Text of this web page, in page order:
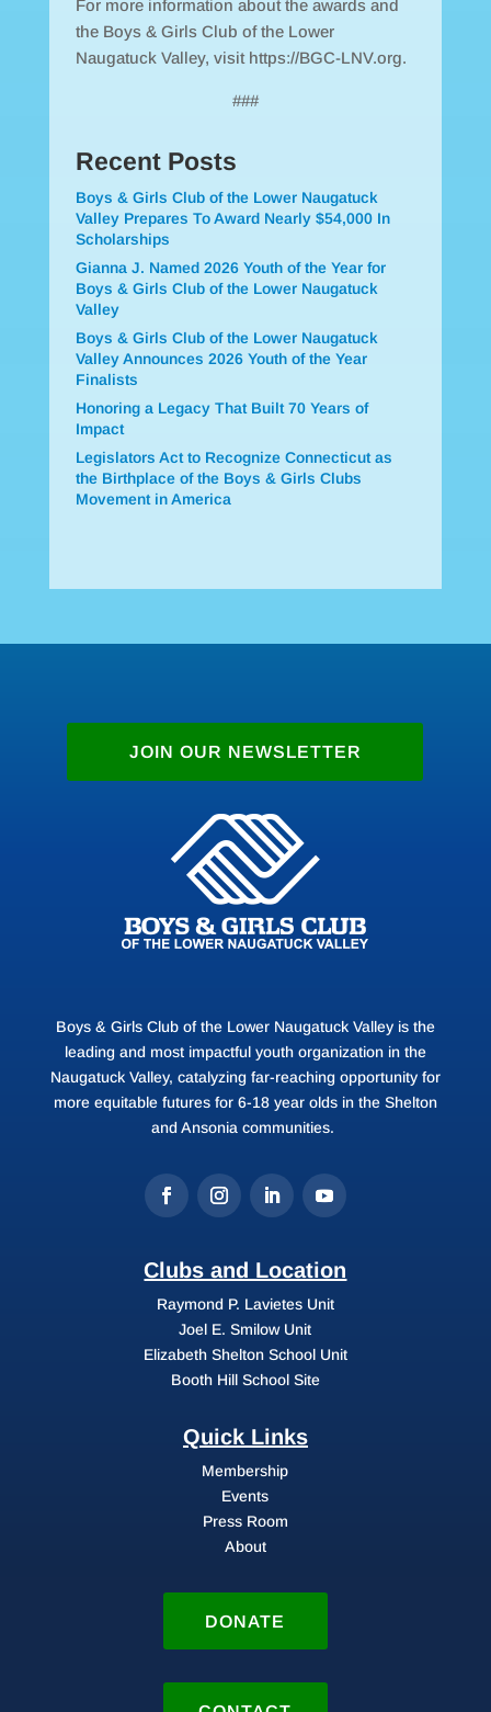
For more information about the awards and
the Boys & Girls Club of the Lower
Naugatuck Valley, visit https://BGC-LNV.org.
###
Recent Posts
Boys & Girls Club of the Lower Naugatuck
Valley Prepares To Award Nearly $54,000 In
Scholarships
Gianna J. Named 2026 Youth of the Year for
Boys & Girls Club of the Lower Naugatuck
Valley
Boys & Girls Club of the Lower Naugatuck
Valley Announces 2026 Youth of the Year
Finalists
Honoring a Legacy That Built 70 Years of
Impact
Legislators Act to Recognize Connecticut as
the Birthplace of the Boys & Girls Clubs
Movement in America
JOIN OUR NEWSLETTER
Boys & Girls Club of the Lower Naugatuck Valley is the
leading and most impactful youth organization in the
Naugatuck Valley, catalyzing far-reaching opportunity for
more equitable futures for 6-18 year olds in the Shelton
and Ansonia communities.
Clubs and Location
Raymond P. Lavietes Unit
Joel E. Smilow Unit
Elizabeth Shelton School Unit
Booth Hill School Site
Quick Links
Membership
Events
Press Room
About
DONATE